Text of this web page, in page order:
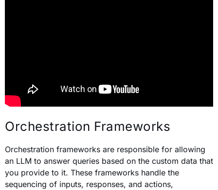
Orchestration Frameworks
Orchestration frameworks are responsible for allowing
an LLM to answer queries based on the custom data that
you provide to it. These frameworks handle the
sequencing of inputs, responses, and actions,